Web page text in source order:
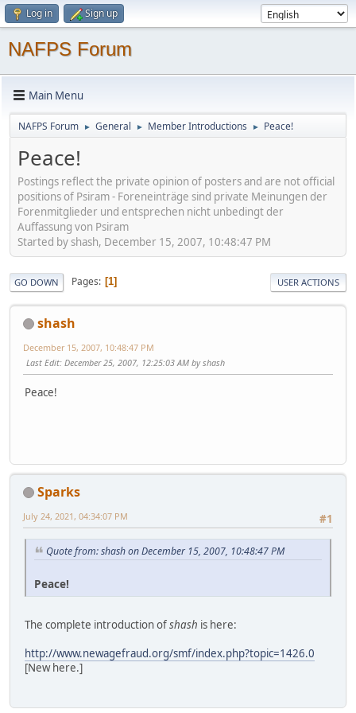
Log in Sign up
NAFPS Forum
Main Menu
NAFPS Forum ► General ► Member Introductions ► Peace!
Peace!
Postings reflect the private opinion of posters and are not official
positions of Psiram - Foreneinträge sind private Meinungen der
Forenmitglieder und entsprechen nicht unbedingt der
Auffassung von Psiram
Started by shash, December 15, 2007, 10:48:47 PM
GO DOWN Pages 1 USER ACTIONS
shash
December 15, 2007, 10:48:47 PM
Last Edit: December 25, 2007, 12:25:03 AM by shash
Peace!
Sparks
#1
July 24, 2021, 04:34:07 PM
Quote from: shash on December 15, 2007, 10:48:47 PM
Peace!
The complete introduction ofshash is here:
http://www.newagefraud.org/smf/index.php?topic=1426.0
[New here.]